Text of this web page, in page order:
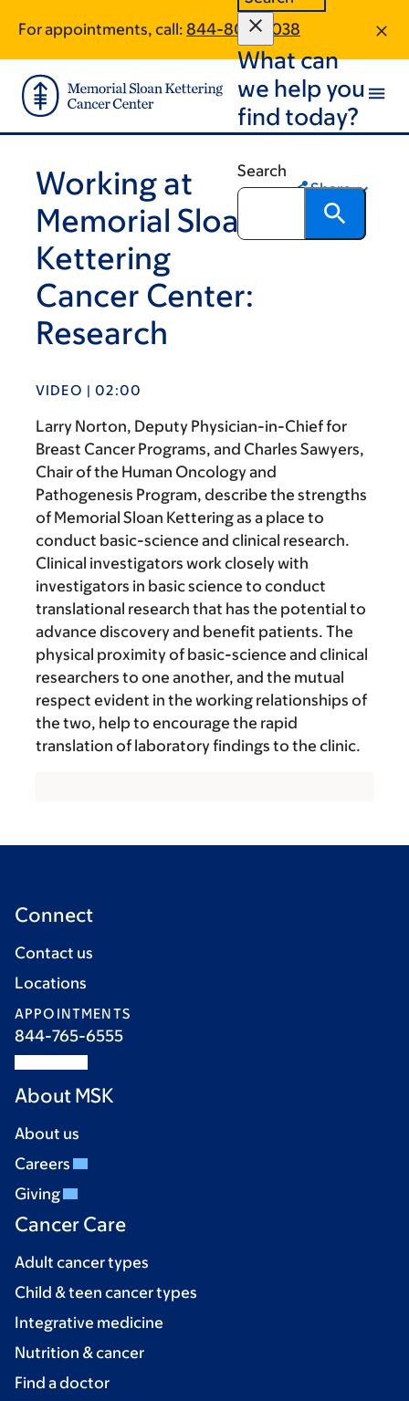
main
content
footer
For appointments, call: 844-807-0038
What can
we help you
find today?
Search
Working at
Memorial Sloan
Kettering
Cancer Center:
Research
Share
VIDEO | 02:00
Larry Norton, Deputy Physician-in-Chief for
Breast Cancer Programs, and Charles Sawyers,
Chair of the Human Oncology and
Pathogenesis Program, describe the strengths
of Memorial Sloan Kettering as a place to
conduct basic-science and clinical research.
Clinical investigators work closely with
investigators in basic science to conduct
translational research that has the potential to
advance discovery and benefit patients. The
physical proximity of basic-science and clinical
researchers to one another, and the mutual
respect evident in the working relationships of
the two, help to encourage the rapid
translation of laboratory findings to the clinic.
Connect
Contact us
Locations
APPOINTMENTS
844-765-6555
About MSK
About us
Careers
Giving
Cancer Care
Adult cancer types
Child & teen cancer types
Integrative medicine
Nutrition & cancer
Find a doctor